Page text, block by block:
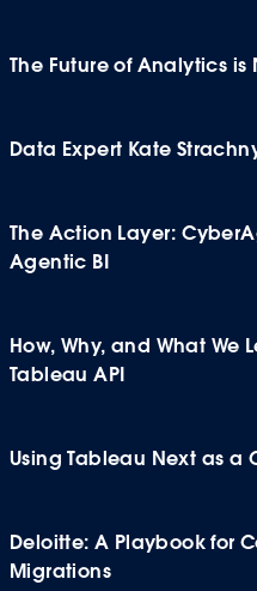
The Future of Analytics is
Data Expert Kate
The Action Layer:
Agentic BI
How, Why, and What We
Tableau API
Using Tableau Next as a
Deloitte: A Playbook for
Migrations